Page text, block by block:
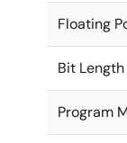
Floating
Bit Length
Program